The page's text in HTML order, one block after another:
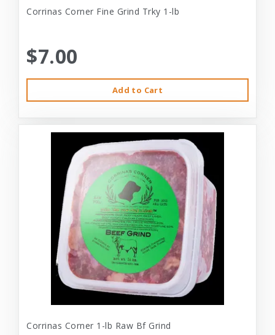
Corrinas Corner Fine Grind Trky 1-lb
$7.00
Add to Cart
Corrinas Corner 1-lb Raw Bf Grind